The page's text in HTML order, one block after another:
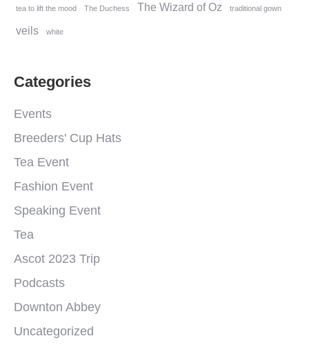
tea to lift the mood The Duchess The Wizard of Oz traditional gown
veils white
Categories
Events
Breeders' Cup Hats
Tea Event
Fashion Event
Speaking Event
Tea
Ascot 2023 Trip
Podcasts
Downton Abbey
Uncategorized